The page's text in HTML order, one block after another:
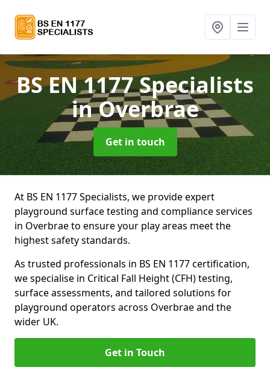
BS EN 1177 Specialists
in Overbrae
Get in touch
At BS EN 1177 Specialists, we provide expert
playground surface testing and compliance services
in Overbrae to ensure your play areas meet the
highest safety standards.
As trusted professionals in BS EN 1177 certification,
we specialise in Critical Fall Height (CFH) testing,
surface assessments, and tailored solutions for
playground operators across Overbrae and the
wider UK.
Get in Touch